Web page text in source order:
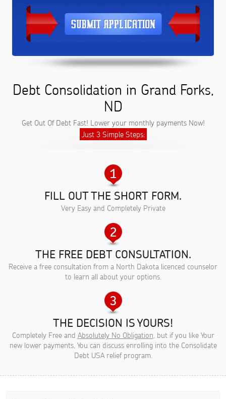
Debt Consolidation in Grand Forks,
ND
Get Out Of Debt Fast! Lower your monthly payments Now!
Just 3 Simple Steps:
FILL OUT THE SHORT FORM.
Very Easy and Completely Private
THE FREE DEBT CONSULTATION.
Receive a free consultation from a North Dakota licenced counselor
to learn all about your options.
THE DECISION IS YOURS!
Completely Free and Absolutely No Obligation, but if you like Your
new lower payments, You can discuss enrolling into the Consolidate
Debt USA relief program.